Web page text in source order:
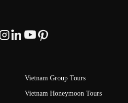
Vietnam Group Tours
Vietnam Honeymoon Tours